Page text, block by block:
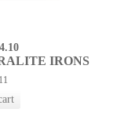
IRONS